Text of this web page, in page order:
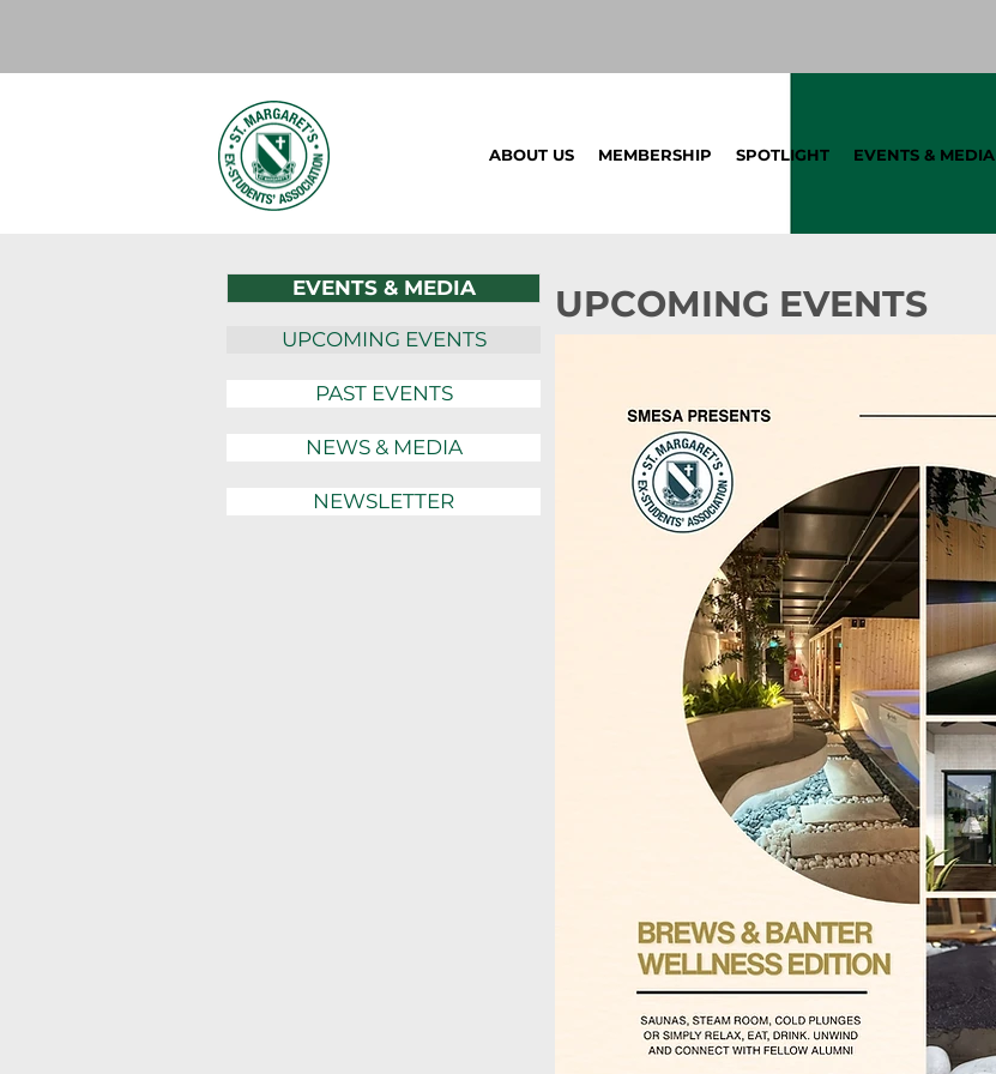
ABOUT US MEMBERSHIP SPOTLIGHT EVENTS & MEDIA
EVENTS & MEDIA
UPCOMING EVENTS
PAST EVENTS
NEWS & MEDIA
NEWSLETTER
UPCOMING EVENTS